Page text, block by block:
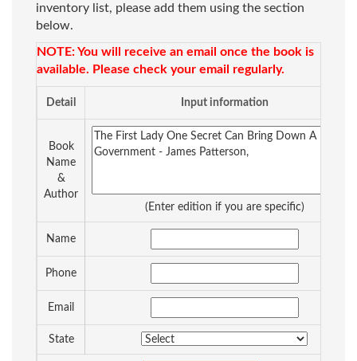
inventory list, please add them using the section
below.
NOTE: You will receive an email once the book is
available. Please check your email regularly.
Detail Input information
Book
Name
&
Author
(Enter edition if you are specific)
Name
Phone
Email
State